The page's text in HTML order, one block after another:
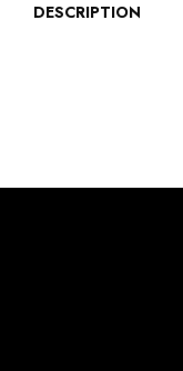
DESCRIPTION